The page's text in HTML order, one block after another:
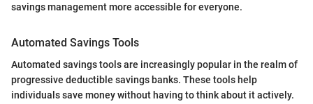
savings management more accessible for everyone.
Automated Savings Tools
Automated savings tools are increasingly popular in the realm of
progressive deductible savings banks. These tools help
individuals save money without having to think about it actively.